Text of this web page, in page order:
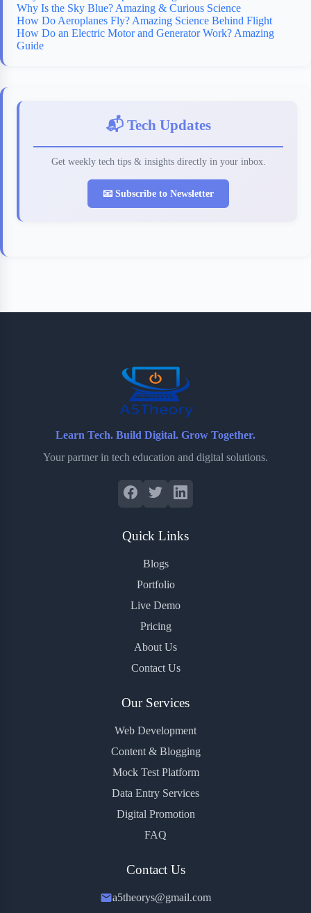
Why Is the Sky Blue? Amazing & Curious Science
How Do Aeroplanes Fly? Amazing Science Behind Flight
How Do an Electric Motor and Generator Work? Amazing
Guide
📬 Tech Updates
Get weekly tech tips & insights directly in your inbox.
📧 Subscribe to Newsletter
Learn Tech. Build Digital. Grow Together.
Your partner in tech education and digital solutions.
Quick Links
Blogs
Portfolio
Live Demo
Pricing
About Us
Contact Us
Our Services
Web Development
Content & Blogging
Mock Test Platform
Data Entry Services
Digital Promotion
FAQ
Contact Us
a5theorys@gmail.com